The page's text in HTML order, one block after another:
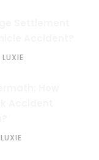
LUXIE
LUXIE